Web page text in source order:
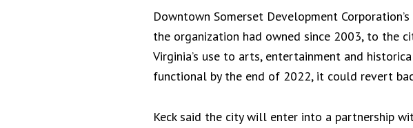
Downtown Somerset Development
the organization had owned since 2003, to the
Virginia’s use to arts, entertainment and
functional by the end of 2022, it could revert
Keck said the city will enter into a partnership